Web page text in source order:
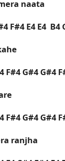
naata
F#4 E4 E4 B4
F#4 G#4 G#4
F#4 G#4 G#4
ranjha